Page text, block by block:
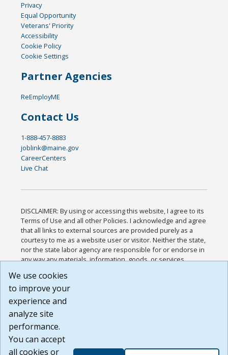
Privacy
Equal Opportunity
Veterans' Priority
Accessibility
Cookie Policy
Cookie Settings
Partner Agencies
ReEmployME
Contact Us
1-888-457-8883
joblink@maine.gov
CareerCenters
Live Chat
DISCLAIMER: By using or accessing this website, I agree to its
Terms of Use and all other Policies. I acknowledge and agree
that all links to external sources are provided purely as a
courtesy to me as a website user or visitor. Neither the state,
nor the state labor agency are responsible for or endorse in
any way any materials, information, goods, or services
or any other practices of such sites. I acknowledge and
agree that the Terms of Use and all other Policies for this
Website are available to me, and I have read the
Build: 185cbd2bac10e1bc83ab283352c24c0a9f3fd098 ,
1.131
We use cookies
to improve your
experience and
analyze site
performance.
You can accept
all cookies or